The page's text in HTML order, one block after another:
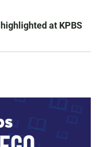
at KPBS